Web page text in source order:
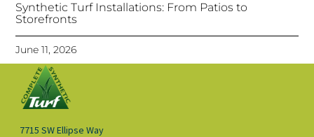
Synthetic Turf Installations: From Patios to
Storefronts
June 11, 2026
7715 SW Ellipse Way